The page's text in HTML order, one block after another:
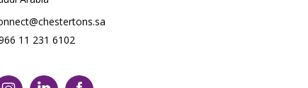
11 231 6102